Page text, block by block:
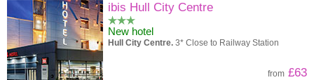
ibis Hull City Centre
New hotel
Hull City Centre. 3* Close to Railway Station
from £63